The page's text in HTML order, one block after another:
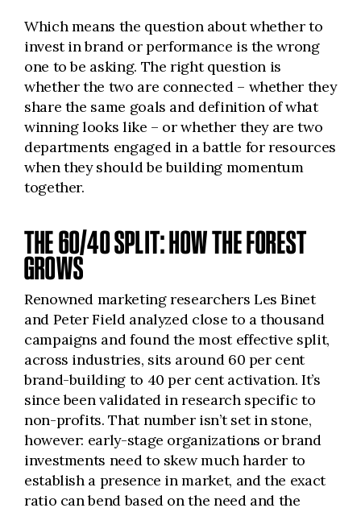
Which means the question about whether to
invest in brand or performance is the wrong
one to be asking. The right question is
whether the two are connected – whether they
share the same goals and definition of what
winning looks like – or whether they are two
departments engaged in a battle for resources
when they should be building momentum
together.
THE 60/40 SPLIT: HOW THE FOREST
GROWS
Renowned marketing researchers Les Binet
and Peter Field analyzed close to a thousand
campaigns and found the most effective split,
across industries, sits around 60 per cent
brand-building to 40 per cent activation. It’s
since been validated in research specific to
non-profits. That number isn’t set in stone,
however: early-stage organizations or brand
investments need to skew much harder to
establish a presence in market, and the exact
ratio can bend based on the need and the